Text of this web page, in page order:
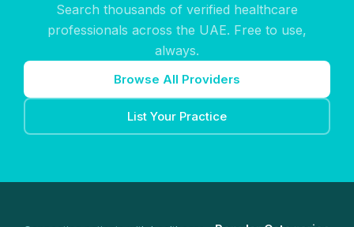
Search thousands of verified healthcare
professionals across the UAE. Free to use,
always.
Browse All Providers
List Your Practice